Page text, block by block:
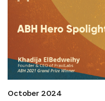
Recevez les
Netpreneur Prize
October 2024